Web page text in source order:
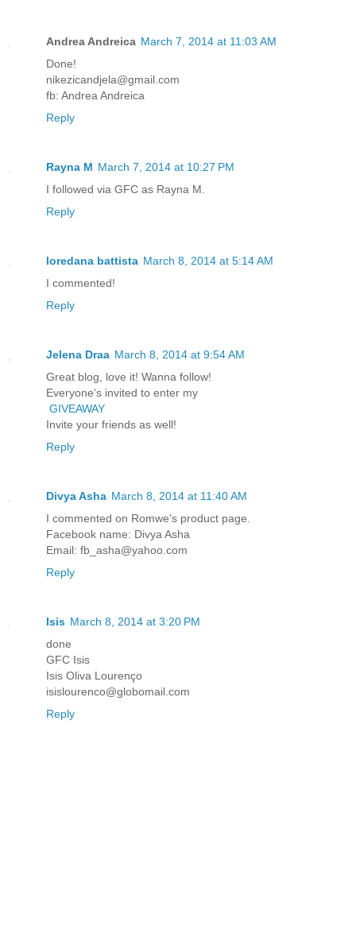
Andrea Andreica March 7, 2014 at 11:03 AM
Done!
nikezicandjela@gmail.com
fb: Andrea Andreica
Reply
Rayna M March 7, 2014 at 10:27 PM
I followed via GFC as Rayna M.
Reply
loredana battista March 8, 2014 at 5:14 AM
I commented!
Reply
Jelena Draa March 8, 2014 at 9:54 AM
Great blog, love it! Wanna follow!
Everyone's invited to enter my
GIVEAWAY
Invite your friends as well!
Reply
Divya Asha March 8, 2014 at 11:40 AM
I commented on Romwe's product page.
Facebook name: Divya Asha
Email: fb_asha@yahoo.com
Reply
Isis March 8, 2014 at 3:20 PM
done
GFC Isis
Isis Oliva Lourenço
isislourenco@globomail.com
Reply